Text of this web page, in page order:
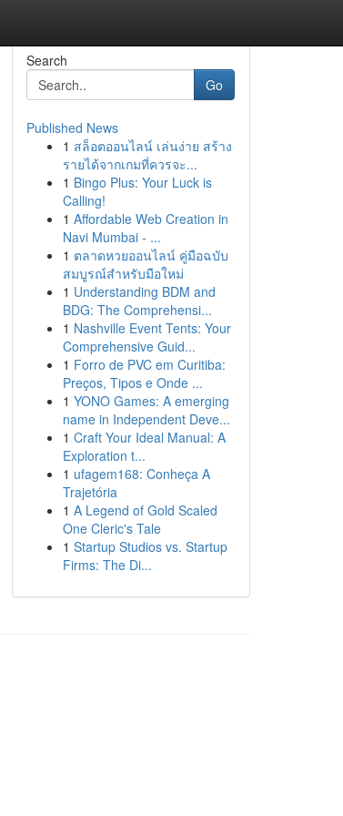
Search
Go
Published News
1 สล็อตออนไลน์ เล่นง่าย สร้าง
รายได้จากเกมที่ควรจะ...
1 Bingo Plus: Your Luck is
Calling!
1 Affordable Web Creation in
Navi Mumbai - ...
1 ตลาดหวยออนไลน์ คู่มือฉบับ
สมบูรณ์สำหรับมือใหม่
1 Understanding BDM and
BDG: The Comprehensi...
1 Nashville Event Tents: Your
Comprehensive Guid...
1 Forro de PVC em Curitiba:
Preços, Tipos e Onde ...
1 YONO Games: A emerging
name in Independent Deve...
1 Craft Your Ideal Manual: A
Exploration t...
1 ufagem168: Conheça A
Trajetória
1 A Legend of Gold Scaled
One Cleric's Tale
1 Startup Studios vs. Startup
Firms: The Di...